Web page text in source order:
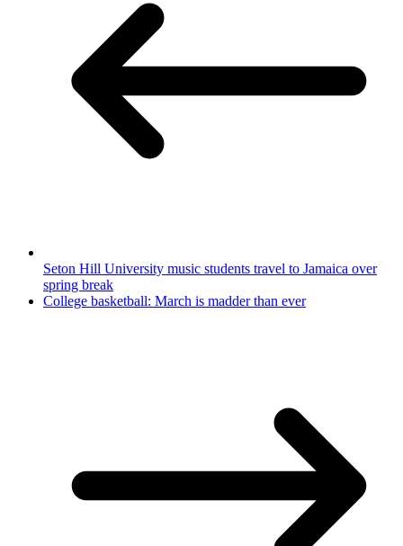
Seton Hill University music students travel to Jamaica over
spring break
College basketball: March is madder than ever